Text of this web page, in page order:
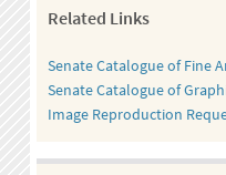
Related Links
Senate Catalogue of Fine
Senate Catalogue of
Image Reproduction